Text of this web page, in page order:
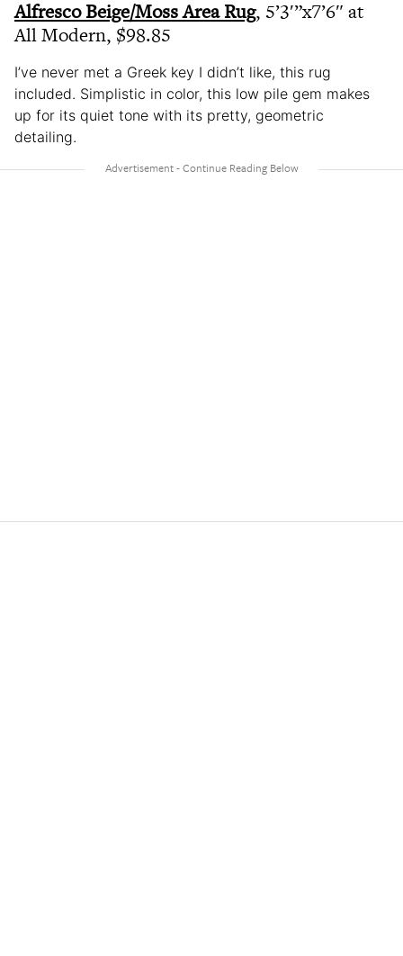
Alfresco Beige/Moss Area Rug, 5’3′”x7’6″ at
All Modern, $98.85
I’ve never met a Greek key I didn’t like, this rug
included. Simplistic in color, this low pile gem makes
up for its quiet tone with its pretty, geometric
detailing.